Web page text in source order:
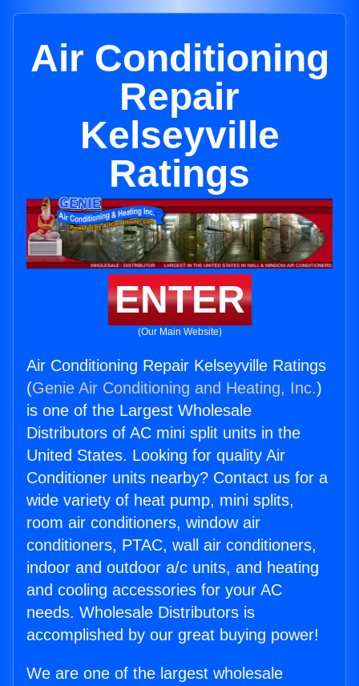
Air Conditioning
Repair
Kelseyville
Ratings
ENTER
(Our Main Website)
Air Conditioning Repair Kelseyville Ratings
(Genie Air Conditioning and Heating, Inc.)
is one of the Largest Wholesale
Distributors of AC mini split units in the
United States. Looking for quality Air
Conditioner units nearby? Contact us for a
wide variety of heat pump, mini splits,
room air conditioners, window air
conditioners, PTAC, wall air conditioners,
indoor and outdoor a/c units, and heating
and cooling accessories for your AC
needs. Wholesale Distributors is
accomplished by our great buying power!
We are one of the largest wholesale